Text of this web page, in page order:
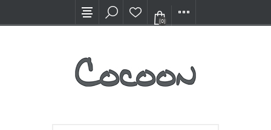
Visit our new Showroom!
(0)